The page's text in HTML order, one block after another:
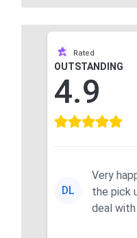
Rated
OUTSTANDING
4.9
DL
Very
the pick up. Great service
deal